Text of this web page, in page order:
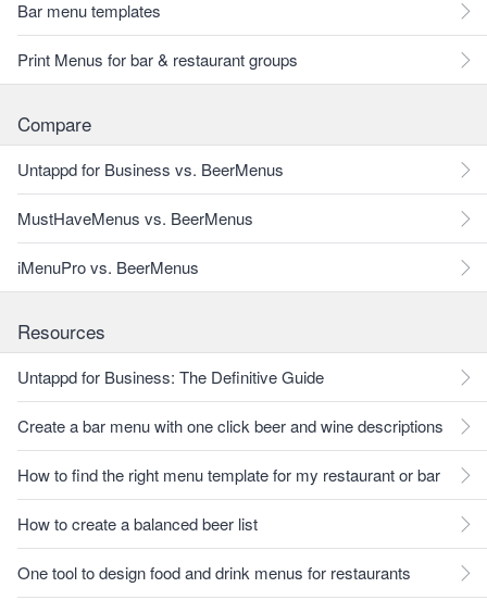
Bar menu templates
Print Menus for bar & restaurant groups
Compare
Untappd for Business vs. BeerMenus
MustHaveMenus vs. BeerMenus
iMenuPro vs. BeerMenus
Resources
Untappd for Business: The Definitive Guide
Create a bar menu with one click beer and wine descriptions
How to find the right menu template for my restaurant or bar
How to create a balanced beer list
One tool to design food and drink menus for restaurants